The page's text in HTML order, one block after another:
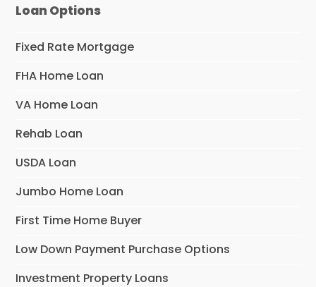
Loan Options
Fixed Rate Mortgage
FHA Home Loan
VA Home Loan
Rehab Loan
USDA Loan
Jumbo Home Loan
First Time Home Buyer
Low Down Payment Purchase Options
Investment Property Loans